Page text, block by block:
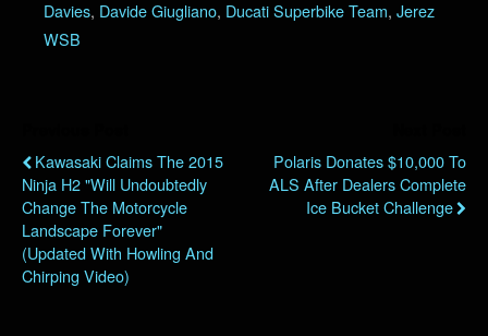
Davies, Davide Giugliano, Ducati Superbike Team, Jerez
WSB
Kawasaki Claims The 2015
Ninja H2 "will Undoubtedly
Change The Motorcycle
Landscape Forever"
(Updated With Howling And
Chirping Video)
Polaris Donates $10,000 To
ALS After Dealers Complete
Ice Bucket Challenge